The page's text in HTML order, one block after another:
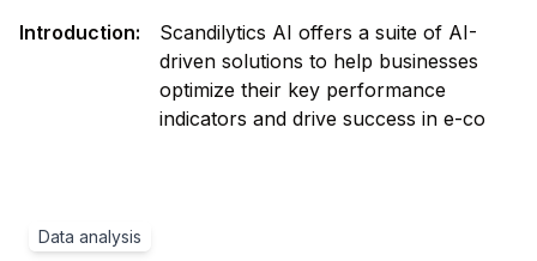
Introduction:
Scandilytics AI offers a suite of AI-
driven solutions to help businesses
optimize their key performance
indicators and drive success in e-co
Data analysis